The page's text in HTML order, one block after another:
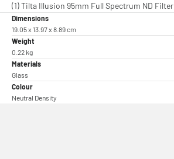
(1) Tilta Illusion 95mm Full Spectrum ND Filter
Dimensions
19.05 x 13.97 x 8.89 cm
Weight
0.22 kg
Materials
Glass
Colour
Neutral Density